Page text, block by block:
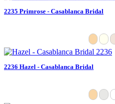
2235 Primrose - Casablanca Bridal
2236 Hazel - Casablanca Bridal